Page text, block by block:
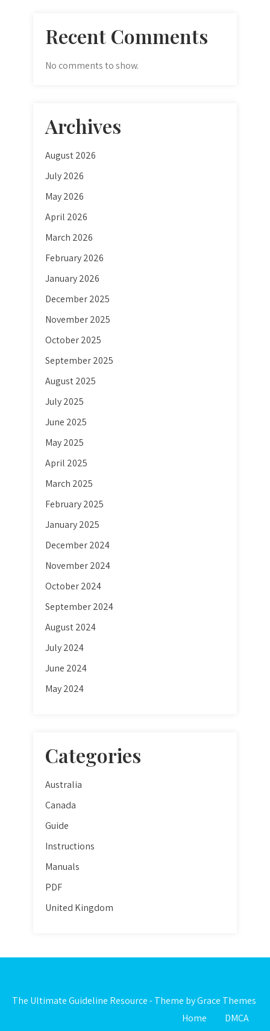
Recent Comments
No comments to show.
Archives
August 2026
July 2026
May 2026
April 2026
March 2026
February 2026
January 2026
December 2025
November 2025
October 2025
September 2025
August 2025
July 2025
June 2025
May 2025
April 2025
March 2025
February 2025
January 2025
December 2024
November 2024
October 2024
September 2024
August 2024
July 2024
June 2024
May 2024
Categories
Australia
Canada
Guide
Instructions
Manuals
PDF
United Kingdom
The Ultimate Guideline Resource - Theme by Grace Themes
Home
DMCA